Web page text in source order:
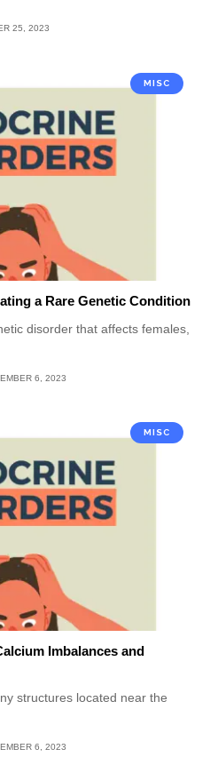
25, 2023
MISC
a Rare Genetic Condition
disorder that affects females,
6, 2023
MISC
Imbalances and
structures located near the
6, 2023